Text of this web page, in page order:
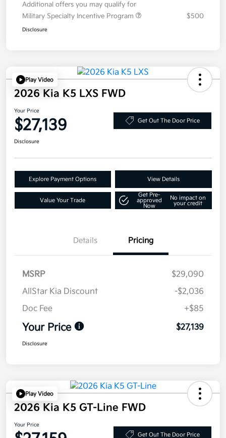
Additional offers you may qualify for
Military Specialty Incentive Program
$500
Disclosure
Play Video
2026 Kia K5 LXS FWD
Your Price
$27,139 Get Out The Door Price
Disclosure
Explore Payment Options View Details
Value Your Trade
Get Pre-
approved
Now
No impact on
your credit
Details Pricing
MSRP
$29,090
AllStar Kia Discount
-$2,036
Doc Fee
+$85
Your Price $27,139
Disclosure
Play Video
2026 Kia K5 GT-Line FWD
Your Price
Get Out The Door Price